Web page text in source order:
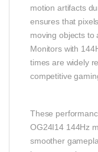
motion artifacts
ensures that
moving objects to
Monitors with
times are widely
competitive
These
OG24I14 144Hz
smoother